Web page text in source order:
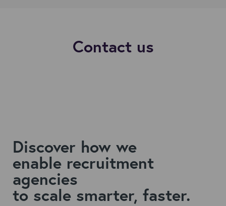
Contact us
Discover how we
enable recruitment
agencies
to scale smarter, faster.